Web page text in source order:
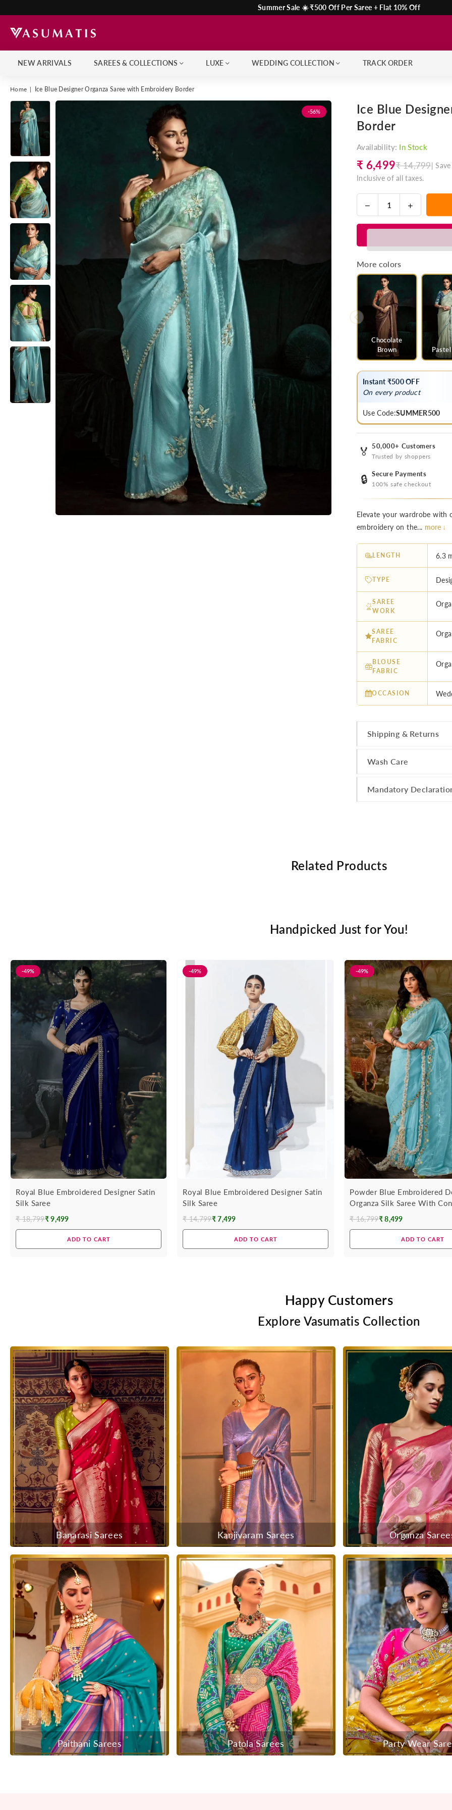
Summer Sale ☀️ ₹500 Off Per Saree + Flat 10% Off
NEW ARRIVALS SAREES & COLLECTIONS LUXE WEDDING COLLECTION TRACK ORDER
Home | Ice Blue Designer Organza Saree with Embroidery Border
-56%
Ice Blue
Border
Availability: In Stock
Regular
price
₹ 6,499₹ 14,799|Save
Inclusive of all taxes.
Quantity
Decrease
quantity
for
Blue
Designer
Saree
with
Embroidery
Border
Increase
quantity
for
Blue
More colors
Chocolate
Brown
Instant ₹500 OFF
On every product
Use Code:SUMMER500
🏅 50,000+ Customers
Trusted by shoppers
🔒 Secure Payments
100% safe checkout
Elevate your wardrobe with
embroidery on the... more ↓
LENGTH 6.3
TYPE
SAREE
WORK
SAREE
FABRIC
BLOUSE
FABRIC
OCCASION
Shipping & Returns
Wash Care
Mandatory
Related Products
Handpicked Just for You!
-49%
Royal Blue Embroidered Designer Satin
Silk Saree
Regular
₹ 18,799₹ 9,499
ADD TO CART
-49%
Royal Blue Embroidered Designer Satin
Silk Saree
Regular
₹ 14,799₹ 7,499
ADD TO CART
-49%
Powder Blue Embroidered
Organza Silk Saree With
Regular
₹ 16,799₹ 8,499
ADD TO CART
Happy Customers
Explore Vasumatis Collection
Banarasi Sarees Kanjivaram Sarees Organza
Paithani Sarees Patola Sarees Party Wear